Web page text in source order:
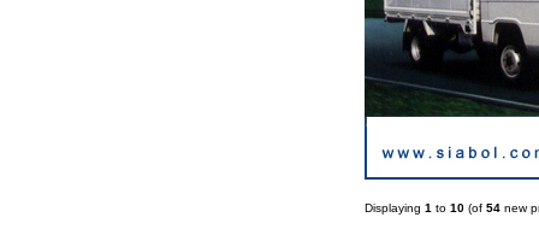
Displaying 1 to 10 (of 54 new